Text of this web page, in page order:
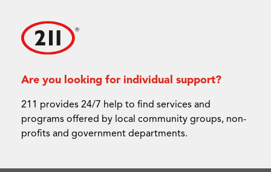
Are you looking for individual support?
211 provides 24/7 help to find services and
programs offered by local community groups, non-
profits and government departments.